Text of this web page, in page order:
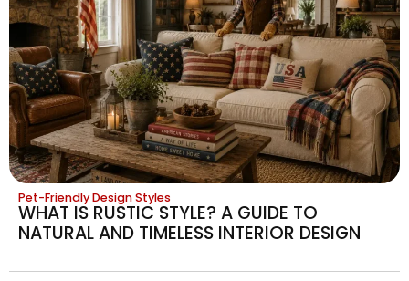
Pet-Friendly Design Styles
WHAT IS RUSTIC STYLE? A GUIDE TO
NATURAL AND TIMELESS INTERIOR DESIGN